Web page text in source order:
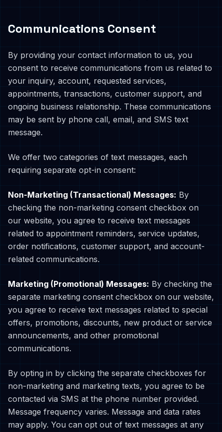
Communications Consent
By providing your contact information to us, you
consent to receive communications from us related to
your inquiry, account, requested services,
appointments, transactions, customer support, and
ongoing business relationship. These communications
may be sent by phone call, email, and SMS text
message.
We offer two categories of text messages, each
requiring separate opt-in consent:
Non-Marketing (Transactional) Messages: By
checking the non-marketing consent checkbox on
our website, you agree to receive text messages
related to appointment reminders, service updates,
order notifications, customer support, and account-
related communications.
Marketing (Promotional) Messages: By checking the
separate marketing consent checkbox on our website,
you agree to receive text messages related to special
offers, promotions, discounts, new product or service
announcements, and other promotional
communications.
By opting in by clicking the separate checkboxes for
non-marketing and marketing texts, you agree to be
contacted via SMS at the phone number provided.
Message frequency varies. Message and data rates
may apply. You can opt out of text messages at any